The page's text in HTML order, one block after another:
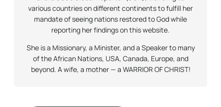
various countries on different continents to fulfill her
mandate of seeing nations restored to God while
reporting her findings on this website.
She is a Missionary, a Minister, and a Speaker to many
of the African Nations, USA, Canada, Europe, and
beyond. A wife, a mother — a WARRIOR OF CHRIST!